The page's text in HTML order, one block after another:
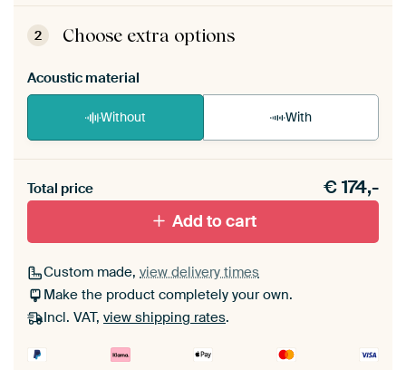
ArtFrame comes as a simple construction kit.
View self-assembly instructions
2 Choose extra options
Acoustic material
Without With
materiaal toe aan je ArtFrame set.
Total price €174,-
Add to cart
Custom made, view delivery times
Make the product completely your own.
Incl. VAT, view shipping rates.